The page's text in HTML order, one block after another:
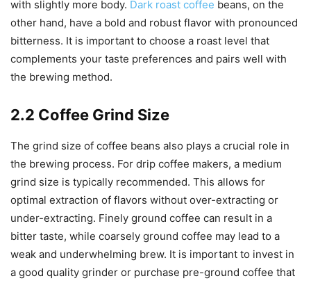
with slightly more body. Dark roast coffee beans, on the
other hand, have a bold and robust flavor with pronounced
bitterness. It is important to choose a roast level that
complements your taste preferences and pairs well with
the brewing method.
2.2 Coffee Grind Size
The grind size of coffee beans also plays a crucial role in
the brewing process. For drip coffee makers, a medium
grind size is typically recommended. This allows for
optimal extraction of flavors without over-extracting or
under-extracting. Finely ground coffee can result in a
bitter taste, while coarsely ground coffee may lead to a
weak and underwhelming brew. It is important to invest in
a good quality grinder or purchase pre-ground coffee that